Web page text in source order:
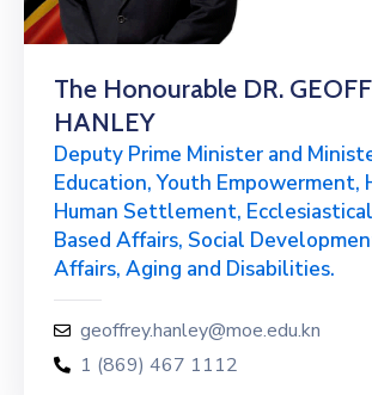
The Honourable DR.
HANLEY
Deputy Prime Minister and
Education, Youth Empowerment,
Human Settlement,
Based Affairs, Social
Affairs, Aging and Disabilities.
geoffrey.hanley@moe.edu.kn
1 (869) 467 1112